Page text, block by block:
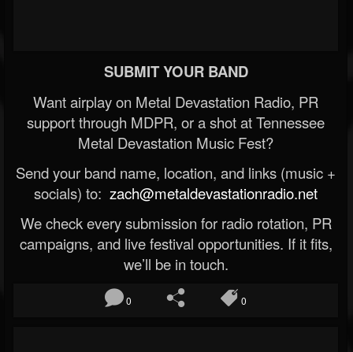
SUBMIT YOUR BAND
Want airplay on Metal Devastation Radio, PR
support through MDPR, or a shot at Tennessee
Metal Devastation Music Fest?
Send your band name, location, and links (music +
socials) to: zach@metaldevastationradio.net
We check every submission for radio rotation, PR
campaigns, and live festival opportunities. If it fits,
we’ll be in touch.
0 0